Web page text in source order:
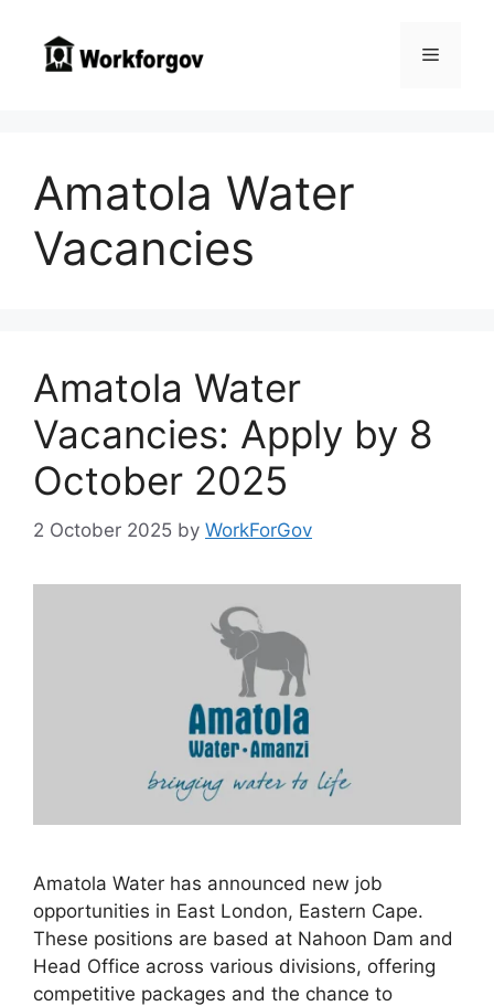
content
Menu
Amatola Water
Vacancies
Amatola Water
Vacancies: Apply by 8
October 2025
2 October 2025 by WorkForGov
Amatola Water has announced new job
opportunities in East London, Eastern Cape.
These positions are based at Nahoon Dam and
Head Office across various divisions, offering
competitive packages and the chance to